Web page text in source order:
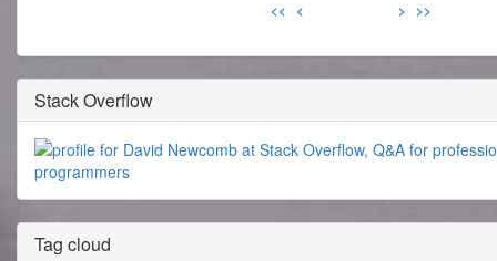
<< < > >>
Stack Overflow
Tag cloud